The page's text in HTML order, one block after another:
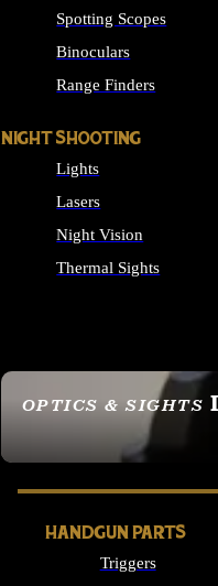
OPTICS & SIGHTS
SEE ALL OPTICS &
Spotting Scopes
Binoculars
Range Finders
NIGHT SHOOTING
Lights
Lasers
Night Vision
Thermal Sights
HANDGUN PARTS
Triggers